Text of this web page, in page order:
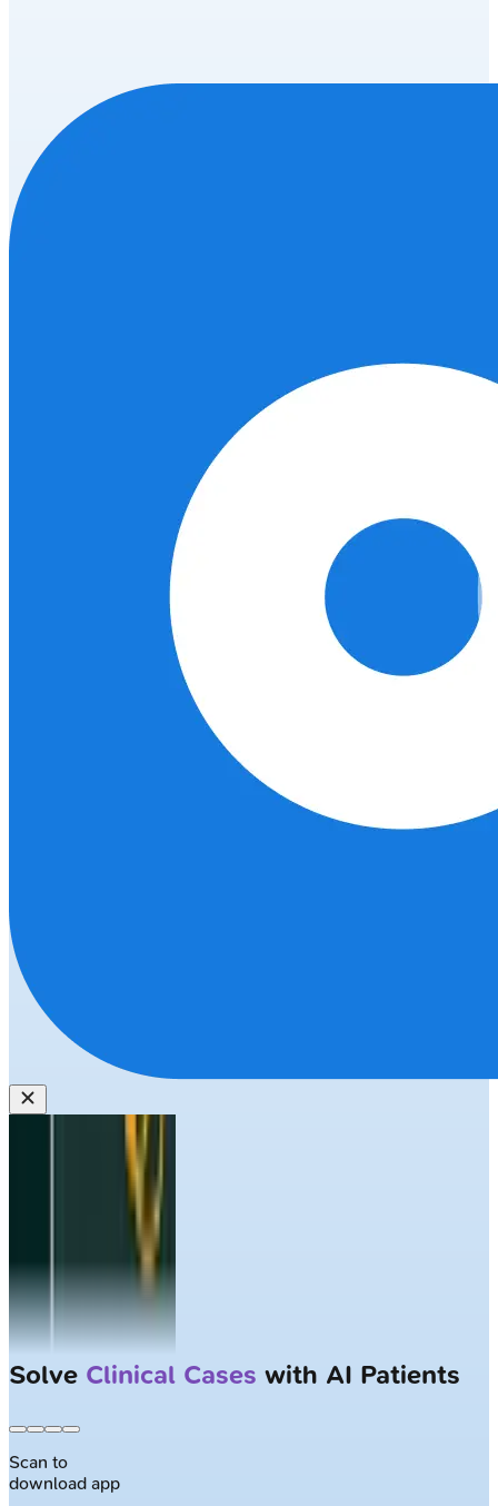
Solve Clinical Cases with AI Patients
Scan to
download app